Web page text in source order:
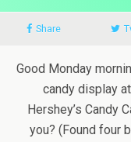
Share
Good Monday
candy display
Hershey’s Candy
you? (Found four